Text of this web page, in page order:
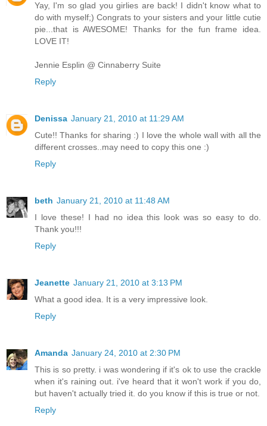
Yay, I'm so glad you girlies are back! I didn't know what to
do with myself;) Congrats to your sisters and your little cutie
pie...that is AWESOME! Thanks for the fun frame idea.
LOVE IT!
Jennie Esplin @ Cinnaberry Suite
Reply
Denissa January 21, 2010 at 11:29 AM
Cute!! Thanks for sharing :) I love the whole wall with all the
different crosses..may need to copy this one :)
Reply
beth January 21, 2010 at 11:48 AM
I love these! I had no idea this look was so easy to do.
Thank you!!!
Reply
Jeanette January 21, 2010 at 3:13 PM
What a good idea. It is a very impressive look.
Reply
Amanda January 24, 2010 at 2:30 PM
This is so pretty. i was wondering if it's ok to use the crackle
when it's raining out. i've heard that it won't work if you do,
but haven't actually tried it. do you know if this is true or not.
Reply